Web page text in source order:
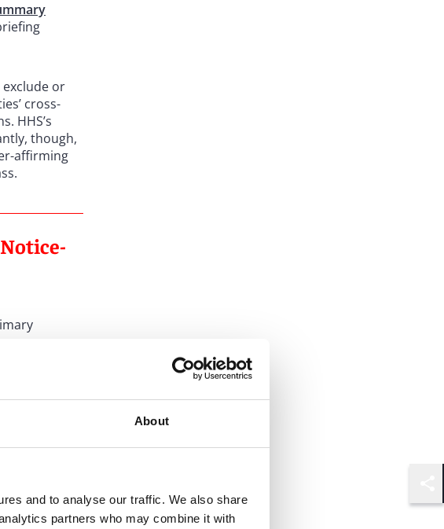
About
and to analyse our traffic. We also share
partners who may combine it with
or
cross-
HHS’s
though,
affirming
Plaintiffs
it (1)
children or